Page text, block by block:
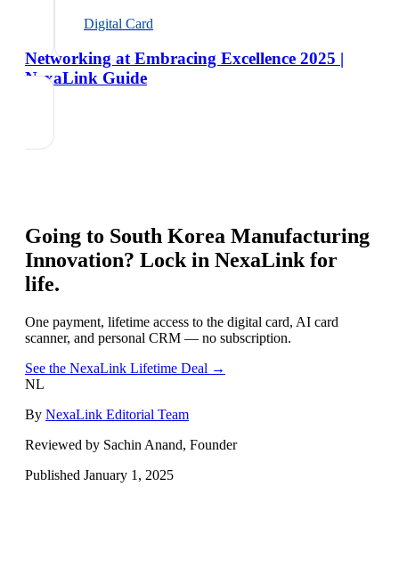
Digital Card
Networking at Embracing Excellence 2025 |
NexaLink Guide
Going to South Korea Manufacturing
Innovation? Lock in NexaLink for
life.
One payment, lifetime access to the digital card, AI card
scanner, and personal CRM — no subscription.
See the NexaLink Lifetime Deal →
NL
By NexaLink Editorial Team
Reviewed by Sachin Anand, Founder
Published January 1, 2025